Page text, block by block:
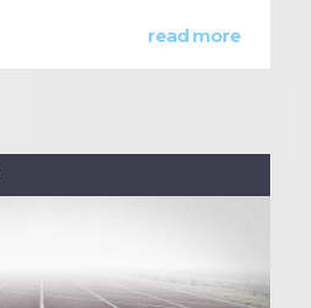
read more